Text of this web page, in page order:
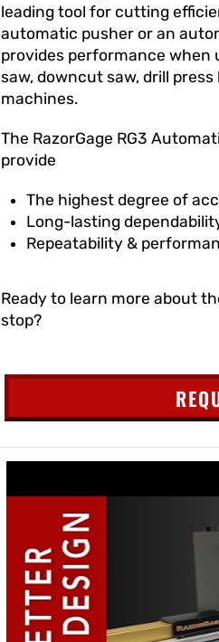
leading tool for cutting
automatic pusher or an
provides performance when
saw, downcut saw, drill
machines.
The RazorGage RG3
provide
The highest degree of
Long-lasting
Repeatability &
Ready to learn more about
stop?